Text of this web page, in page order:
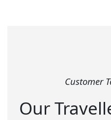
Customer
Our